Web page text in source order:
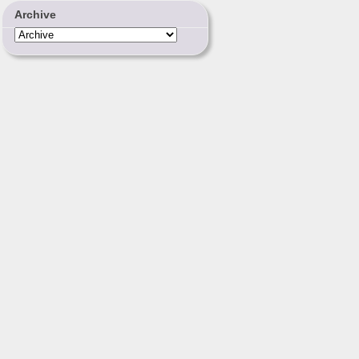
Archive